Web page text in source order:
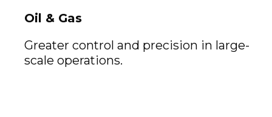
Oil & Gas
Greater control and precision in large-
scale operations.